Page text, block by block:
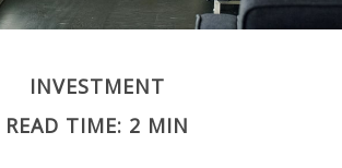
INVESTMENT
READ TIME: 2 MIN